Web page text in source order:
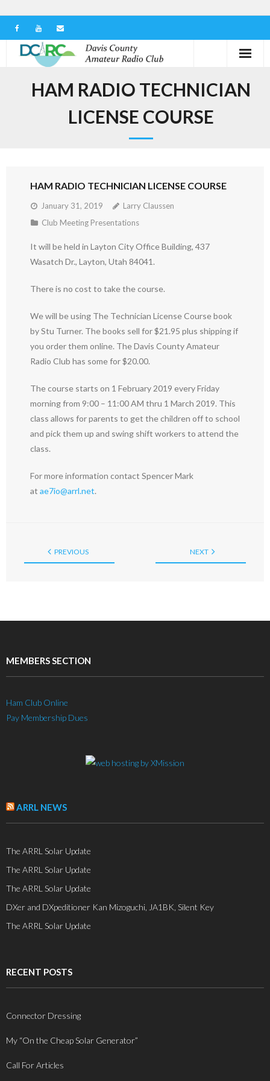
Contact us
HAM RADIO TECHNICIAN
LICENSE COURSE
HAM RADIO TECHNICIAN LICENSE COURSE
January 31, 2019
Larry Claussen
Club Meeting Presentations
It will be held in Layton City Office Building, 437
Wasatch Dr., Layton, Utah 84041.
There is no cost to take the course.
We will be using The Technician License Course book
by Stu Turner. The books sell for $21.95 plus shipping if
you order them online. The Davis County Amateur
Radio Club has some for $20.00.
The course starts on 1 February 2019 every Friday
morning from 9:00 – 11:00 AM thru 1 March 2019. This
class allows for parents to get the children off to school
and pick them up and swing shift workers to attend the
class.
For more information contact Spencer Mark
at ae7io@arrl.net.
PREVIOUS NEXT
MEMBERS SECTION
Ham Club Online
Pay Membership Dues
ARRL NEWS
The ARRL Solar Update
The ARRL Solar Update
The ARRL Solar Update
DXer and DXpeditioner Kan Mizoguchi, JA1BK, Silent Key
The ARRL Solar Update
RECENT POSTS
Connector Dressing
My “On the Cheap Solar Generator”
Call For Articles